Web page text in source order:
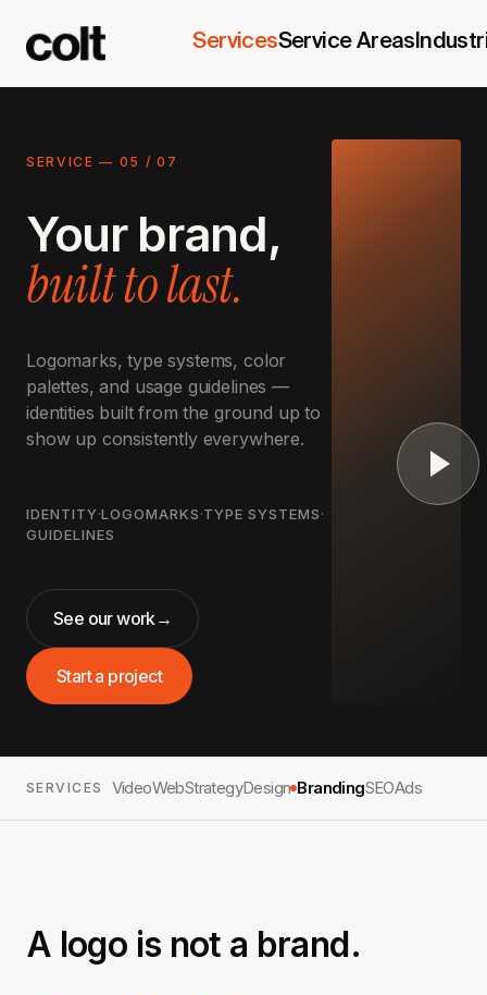
ServicesService Areas
SERVICE — 05 /07
Your brand,
built to last.
Logomarks, type systems, color
palettes, and usage guidelines —
identities built from the ground up to
show up consistently everywhere.
IDENTITY·LOGOMARKS·TYPE SYSTEMS·
GUIDELINES
See our work→
Start a project
SERVICES VideoWebStrategyDesign BrandingSEOAds
A logo is not a brand.